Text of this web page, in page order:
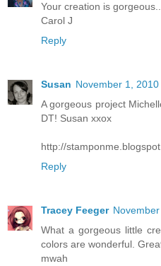
Your creation is
Carol J
Reply
Susan November 1, 2010
A gorgeous project
DT! Susan xxox
http://
Reply
Tracey Feeger
What a gorgeous little
colors are wonderful.
mwah